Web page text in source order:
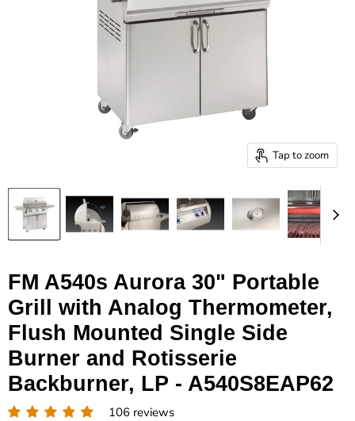
Tap to zoom
FM A540s Aurora 30" Portable
Grill with Analog Thermometer,
Flush Mounted Single Side
Burner and Rotisserie
Backburner, LP - A540S8EAP62
106 reviews